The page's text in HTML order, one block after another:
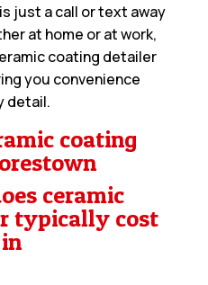
just a call or text away
at home or at work,
coating detailer
you convenience
detail.
coating
ceramic
typically cost